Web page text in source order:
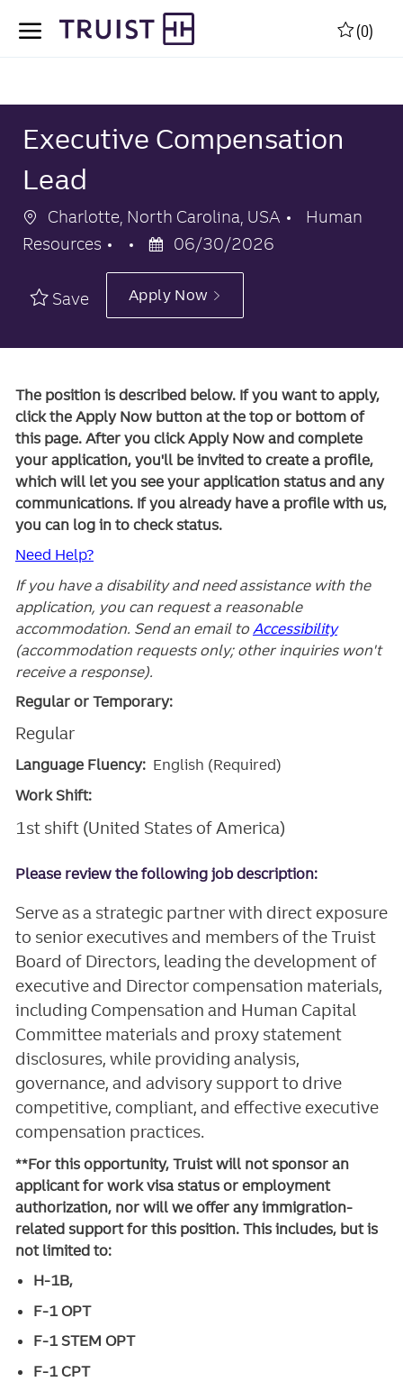
(0)
Executive Compensation
Lead
Location
Charlotte, North Carolina, USA Category
Human
Resources
Posted
Date
06/30/2026
Save Apply Now
The position is described below. If you want to apply,
click the Apply Now button at the top or bottom of
this page. After you click Apply Now and complete
your application, you'll be invited to create a profile,
which will let you see your application status and any
communications. If you already have a profile with us,
you can log in to check status.
Need Help?
If you have a disability and need assistance with the
application, you can request a reasonable
accommodation. Send an email to Accessibility
(accommodation requests only; other inquiries won't
receive a response).
Regular or Temporary:
Regular
Language Fluency: English (Required)
Work Shift:
1st shift (United States of America)
Please review the following job description:
Serve as a strategic partner with direct exposure
to senior executives and members of the Truist
Board of Directors, leading the development of
executive and Director compensation materials,
including Compensation and Human Capital
Committee materials and proxy statement
disclosures, while providing analysis,
governance, and advisory support to drive
competitive, compliant, and effective executive
compensation practices.
**For this opportunity, Truist will not sponsor an
applicant for work visa status or employment
authorization, nor will we offer any immigration-
related support for this position. This includes, but is
not limited to:
H-1B,
F-1 OPT
F-1 STEM OPT
F-1 CPT